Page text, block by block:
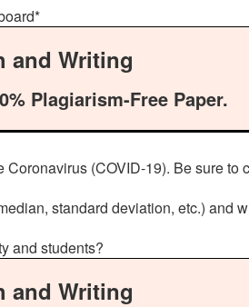
and Writing
Plagiarism-Free Paper.
Coronavirus (COVID-19). Be sure
standard deviation, etc.) and
and students?
and Writing